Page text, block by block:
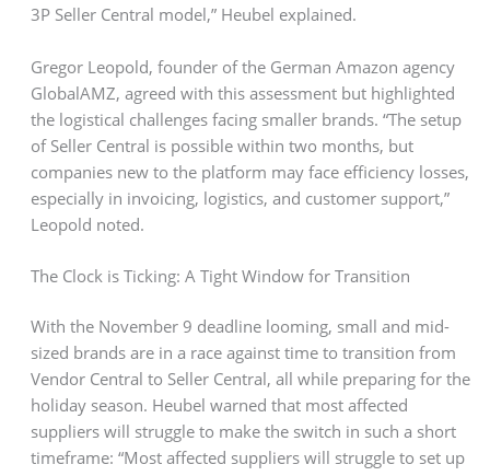
3P Seller Central model,” Heubel explained.
Gregor Leopold, founder of the German Amazon agency
GlobalAMZ, agreed with this assessment but highlighted
the logistical challenges facing smaller brands. “The setup
of Seller Central is possible within two months, but
companies new to the platform may face efficiency losses,
especially in invoicing, logistics, and customer support,”
Leopold noted.
The Clock is Ticking: A Tight Window for Transition
With the November 9 deadline looming, small and mid-
sized brands are in a race against time to transition from
Vendor Central to Seller Central, all while preparing for the
holiday season. Heubel warned that most affected
suppliers will struggle to make the switch in such a short
timeframe: “Most affected suppliers will struggle to set up